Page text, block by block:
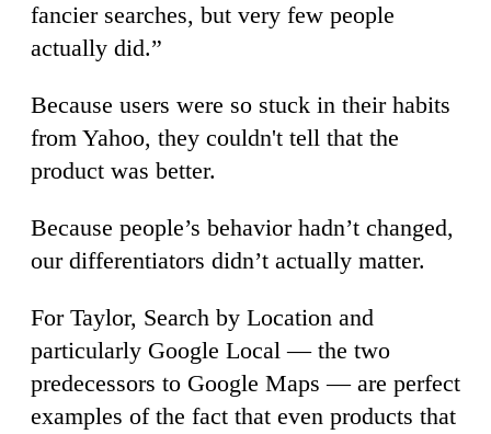
fancier searches, but very few people
actually did.”
Because users were so stuck in their habits
from Yahoo, they couldn't tell that the
product was better.
Because people’s behavior hadn’t changed,
our differentiators didn’t actually matter.
For Taylor, Search by Location and
particularly Google Local — the two
predecessors to Google Maps — are perfect
examples of the fact that even products that